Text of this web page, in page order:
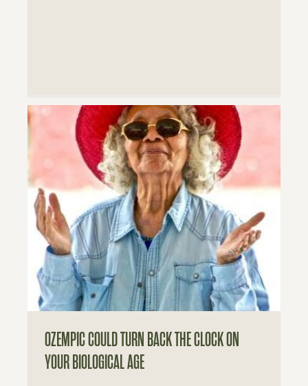
OZEMPIC COULD TURN BACK THE CLOCK ON
YOUR BIOLOGICAL AGE